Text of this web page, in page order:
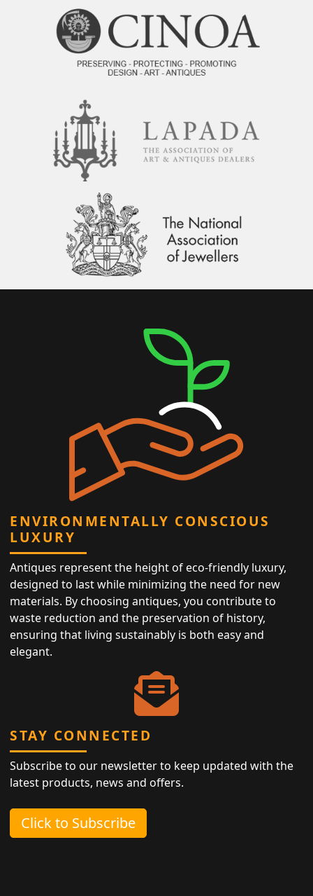
ENVIRONMENTALLY CONSCIOUS
LUXURY
Antiques represent the height of eco-friendly luxury,
designed to last while minimizing the need for new
materials. By choosing antiques, you contribute to
waste reduction and the preservation of history,
ensuring that living sustainably is both easy and
elegant.
STAY CONNECTED
Subscribe to our newsletter to keep updated with the
latest products, news and offers.
Click to Subscribe